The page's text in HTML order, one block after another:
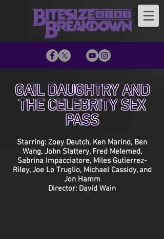
GAIL DAUGHTRY AND
THE CELEBRITY SEX
PASS
Starring: Zoey Deutch, Ken Marino, Ben
Wang, John Slattery, Fred Melemed,
Sabrina Impacciatore, Miles Gutierrez-
Riley, Joe Lo Truglio, Michael Cassidy, and
Jon Hamm
Director: David Wain